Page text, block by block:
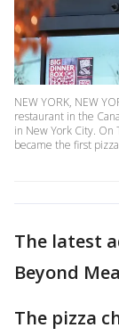
NEW YORK, NEW
restaurant in the
in New York City. On
became the first
The latest
Beyond
The pizza